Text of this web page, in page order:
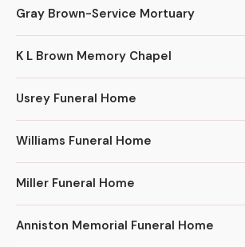
Gray Brown-Service Mortuary
K L Brown Memory Chapel
Usrey Funeral Home
Williams Funeral Home
Miller Funeral Home
Anniston Memorial Funeral Home